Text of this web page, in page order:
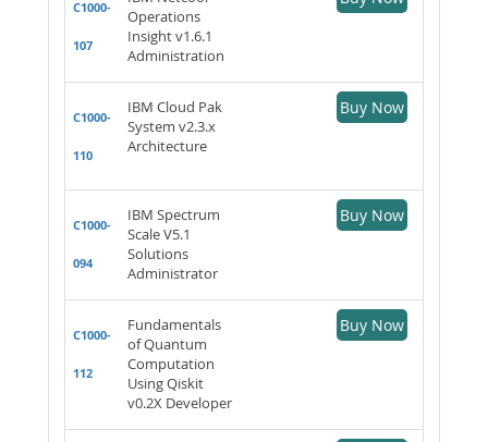
C1000-
107
Operations
Insight v1.6.1
Administration
C1000-
110
IBM Cloud Pak
System v2.3.x
Architecture
Buy Now
C1000-
094
IBM Spectrum
Scale V5.1
Solutions
Administrator
Buy Now
C1000-
112
Fundamentals
of Quantum
Computation
Using Qiskit
v0.2X Developer
Buy Now